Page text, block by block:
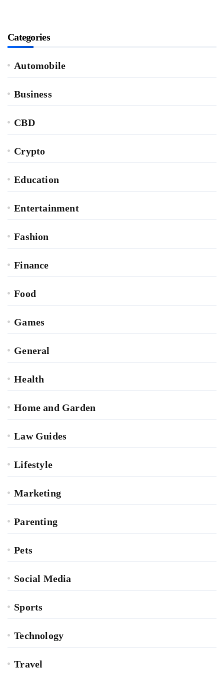
Categories
Automobile
Business
CBD
Crypto
Education
Entertainment
Fashion
Finance
Food
Games
General
Health
Home and Garden
Law Guides
Lifestyle
Marketing
Parenting
Pets
Social Media
Sports
Technology
Travel